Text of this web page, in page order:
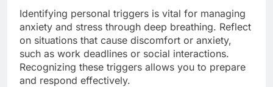
Identifying personal triggers is vital for managing
anxiety and stress through deep breathing. Reflect
on situations that cause discomfort or anxiety,
such as work deadlines or social interactions.
Recognizing these triggers allows you to prepare
and respond effectively.